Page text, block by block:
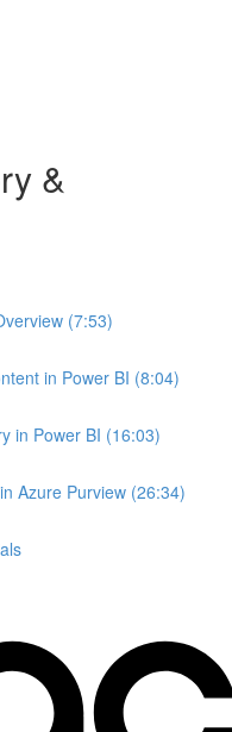
&
(7:53)
in Power BI (8:04)
in Power BI (16:03)
Azure Purview (26:34)